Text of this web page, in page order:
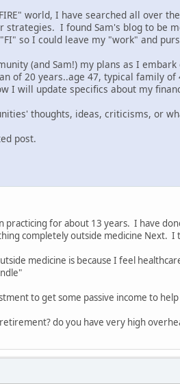
world, I have searched all over
strategies. I found Sam's blog to be
so I could leave my "work" and
(and Sam!) my plans as I
of 20 years..age 47, typical family of
I will update specifics about my
thoughts, ideas, criticisms, or
post.
practicing for about 13 years. I have
completely outside medicine Next.
medicine is because I feel
to get some passive income to
do you have very high